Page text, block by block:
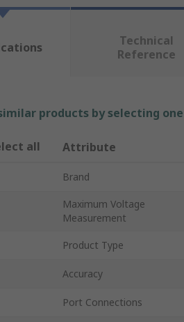
Technical
Reference
products by selecting
all Attribute
Brand
Maximum Voltage
Measurement
Product Type
Accuracy
Port Connections